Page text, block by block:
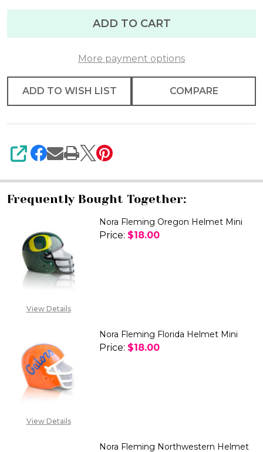
ADD TO CART
More payment options
ADD TO WISH LIST COMPARE
SHARE
Frequently Bought Together:
View Details
Nora Fleming Oregon Helmet Mini
Price: $18.00
View Details
Nora Fleming Florida Helmet Mini
Price: $18.00
Nora Fleming Northwestern Helmet